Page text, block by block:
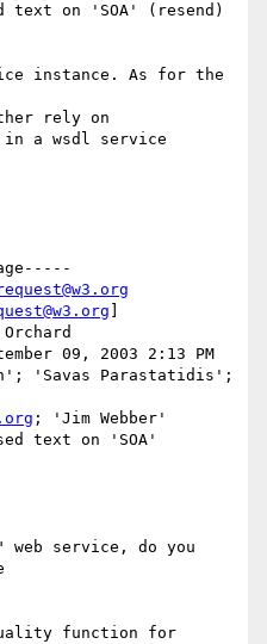
text on 'SOA' (resend)
instance. As for the
rely on
a wsdl service
09, 2003 2:13 PM
'Savas Parastatidis';
; 'Jim Webber'
text on 'SOA'
web service, do you
function for